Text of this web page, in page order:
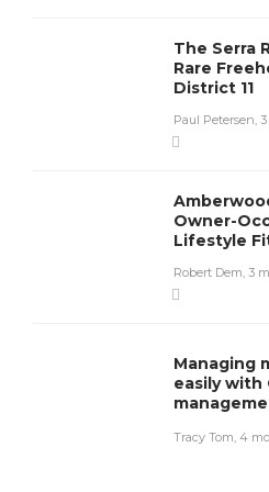
The Serra
Rare
District 11
Paul Petersen,
Owner-
Lifestyle
Robert Dem, 3
Managing
easily with
Tracy Tom, 4